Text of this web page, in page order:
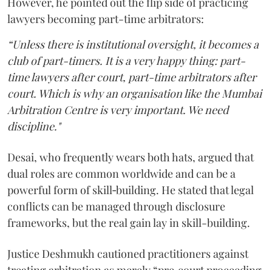
lawyers becoming part-time arbitrators:
“Unless there is institutional oversight, it becomes a
club of part-timers. It is a very happy thing: part-
time lawyers after court, part-time arbitrators after
court. Which is why an organisation like the Mumbai
Arbitration Centre is very important. We need
discipline."
Desai, who frequently wears both hats, argued that
dual roles are common worldwide and can be a
powerful form of skill‑building. He stated that legal
conflicts can be managed through disclosure
frameworks, but the real gain lay in skill-building.
Justice Deshmukh cautioned practitioners against